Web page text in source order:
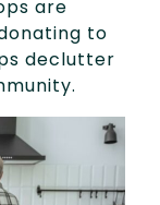
are
to
declutter